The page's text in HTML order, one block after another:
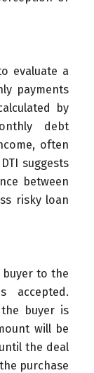
evaluate a
payments
by
debt
often
suggests
between
risky loan
to the
buyer is
will be
the deal
purchase